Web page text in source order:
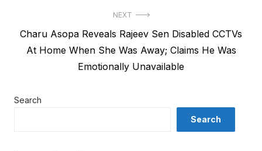
NEXT
Next
post:
Charu Asopa Reveals Rajeev Sen Disabled CCTVs
At Home When She Was Away; Claims He Was
Emotionally Unavailable
Search
Search